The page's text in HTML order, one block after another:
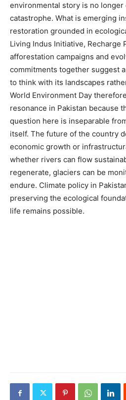
environmental story is no
catastrophe. What is emerging
restoration grounded in
Living Indus Initiative, Recharge
afforestation campaigns and
commitments together suggest
to think with its landscapes
World Environment Day
resonance in Pakistan because
question here is inseparable
itself. The future of the country
economic growth or
whether rivers can flow
regenerate, glaciers can be
endure. Climate policy in
preserving the ecological
life remains possible.